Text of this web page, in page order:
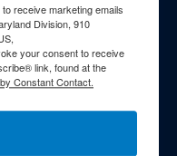
education
of
your
wellness
receive marketing emails
Division, 910
your consent to receive
link, found at the
Constant Contact.